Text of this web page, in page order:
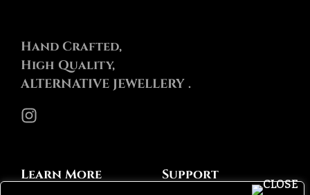
Hand Crafted,
High Quality,
ALTERNATIVE JEWELLERY .
Learn More Support